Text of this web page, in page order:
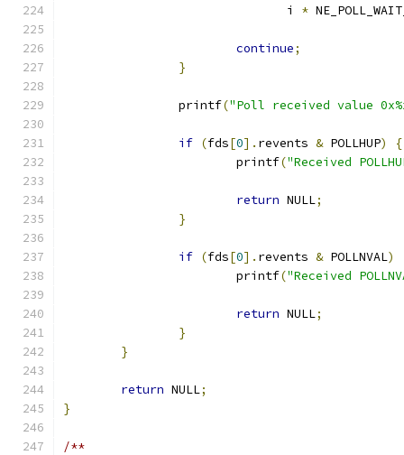
			       i
*
continue;
}
		printf
("Poll received value
if (fds[0]. revents & POLLHUP)
{
			printf
("Received
return NULL;
}
if (fds[0]. revents & POLLNVAL)
			printf
("Received
return NULL;
}
}
return NULL;
}
/**